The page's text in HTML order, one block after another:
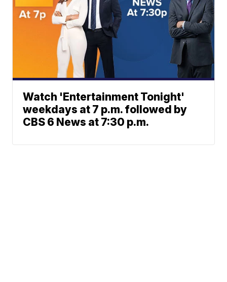
Watch 'Entertainment Tonight'
weekdays at 7 p.m. followed by
CBS 6 News at 7:30 p.m.